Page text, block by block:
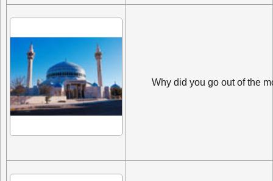
Why did you go out of the